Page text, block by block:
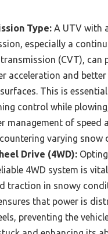
Type: A UTV with
especially a
(CVT), can
acceleration and
This is
control while
management of speed
varying snow
Drive (4WD):
4WD system is
traction in snowy
that power is
preventing the